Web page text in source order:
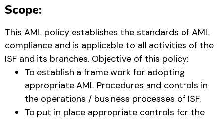
Scope:
This AML policy establishes the standards of AML
compliance and is applicable to all activities of the
ISF and its branches. Objective of this policy:
To establish a frame work for adopting
appropriate AML Procedures and controls in
the operations / business processes of ISF.
To put in place appropriate controls for the